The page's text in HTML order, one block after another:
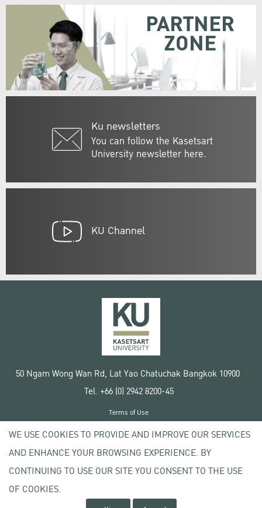
Ku newsletters
You can follow the Kasetsart
University newsletter here.
PARTNER
ZONE
KU Channel
50 Ngam Wong Wan Rd, Lat Yao Chatuchak Bangkok 10900
Tel. +66 (0) 2942 8200-45
Copyright © 2020 Kasetsart University
Terms of Use
Privacy policy
WE USE COOKIES TO PROVIDE AND IMPROVE OUR SERVICES
AND ENHANCE YOUR BROWSING EXPERIENCE. BY
CONTINUING TO USE OUR SITE YOU CONSENT TO THE USE
OF COOKIES.